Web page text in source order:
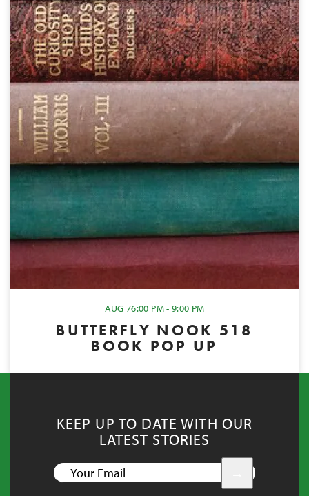
AUG 76:00 PM - 9:00 PM
BUTTERFLY NOOK 518
BOOK POP UP
KEEP UP TO DATE WITH OUR
LATEST STORIES